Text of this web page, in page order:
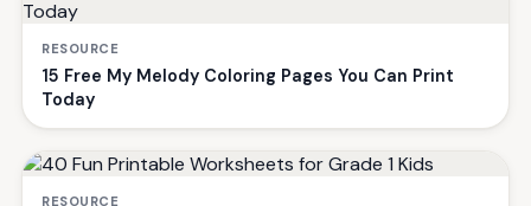
RESOURCE
15 Free My Melody Coloring Pages You Can Print
Today
RESOURCE